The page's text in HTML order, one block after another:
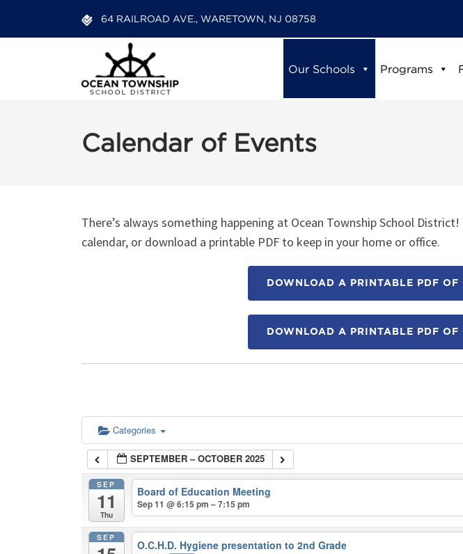
64 RAILROAD AVE., WARETOWN, NJ 08758
Our Schools Programs
Calendar of Events
There’s always something happening at Ocean Township School
calendar, or download a printable PDF to keep in your home or office.
DOWNLOAD A PRINTABLE PDF
DOWNLOAD A PRINTABLE PDF
Categories
SEPTEMBER – OCTOBER 2025
SEP
11
Thu
Board of Education Meeting
Sep 11 @ 6:15 pm – 7:15 pm
SEP
O.C.H.D. Hygiene presentation to 2nd Grade